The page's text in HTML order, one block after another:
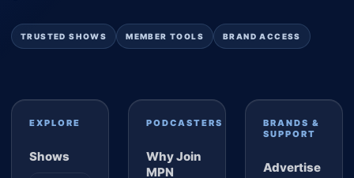
TRUSTED SHOWS MEMBER TOOLS BRAND ACCESS
EXPLORE
Shows
PODCASTERS
Why Join
MPN
BRANDS &
SUPPORT
Advertise